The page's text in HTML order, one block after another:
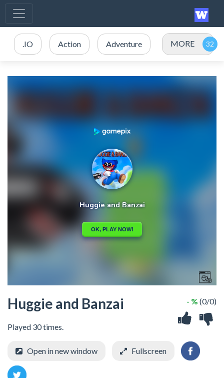
.IO Action Adventure MORE
Huggie and Banzai
Played 30 times.
- % (0/0)
Open in new window Fullscreen